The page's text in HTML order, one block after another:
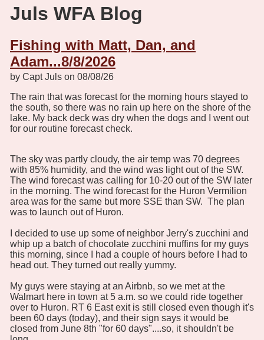
Juls WFA Blog
Fishing with Matt, Dan, and
Adam...8/8/2026
by Capt Juls on 08/08/26
The rain that was forecast for the morning hours stayed to
the south, so there was no rain up here on the shore of the
lake. My back deck was dry when the dogs and I went out
for our routine forecast check.
The sky was partly cloudy, the air temp was 70 degrees
with 85% humidity, and the wind was light out of the SW.
The wind forecast was calling for 10-20 out of the SW later
in the morning. The wind forecast for the Huron Vermilion
area was for the same but more SSE than SW. The plan
was to launch out of Huron.
I decided to use up some of neighbor Jerry's zucchini and
whip up a batch of chocolate zucchini muffins for my guys
this morning, since I had a couple of hours before I had to
head out. They turned out really yummy.
My guys were staying at an Airbnb, so we met at the
Walmart here in town at 5 a.m. so we could ride together
over to Huron. RT 6 East exit is still closed even though it's
been 60 days (today), and their sign says it would be
closed from June 8th "for 60 days"....so, it shouldn't be